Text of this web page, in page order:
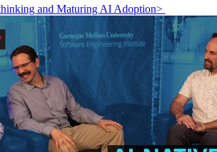
and Maturing AI Adoption>